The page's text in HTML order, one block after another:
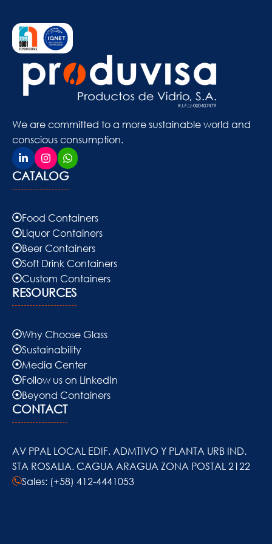
We are committed to a more sustainable world and
conscious consumption.
CATALOG
Food Containers
Liquor Containers
Beer Containers
Soft Drink Containers
Custom Containers
RESOURCES
Why Choose Glass
Sustainability
Media Center
Follow us on LinkedIn
Beyond Containers
CONTACT
AV PPAL LOCAL EDIF. ADMTIVO Y PLANTA URB IND.
STA ROSALIA. CAGUA ARAGUA ZONA POSTAL 2122
Sales: (+58) 412-4441053